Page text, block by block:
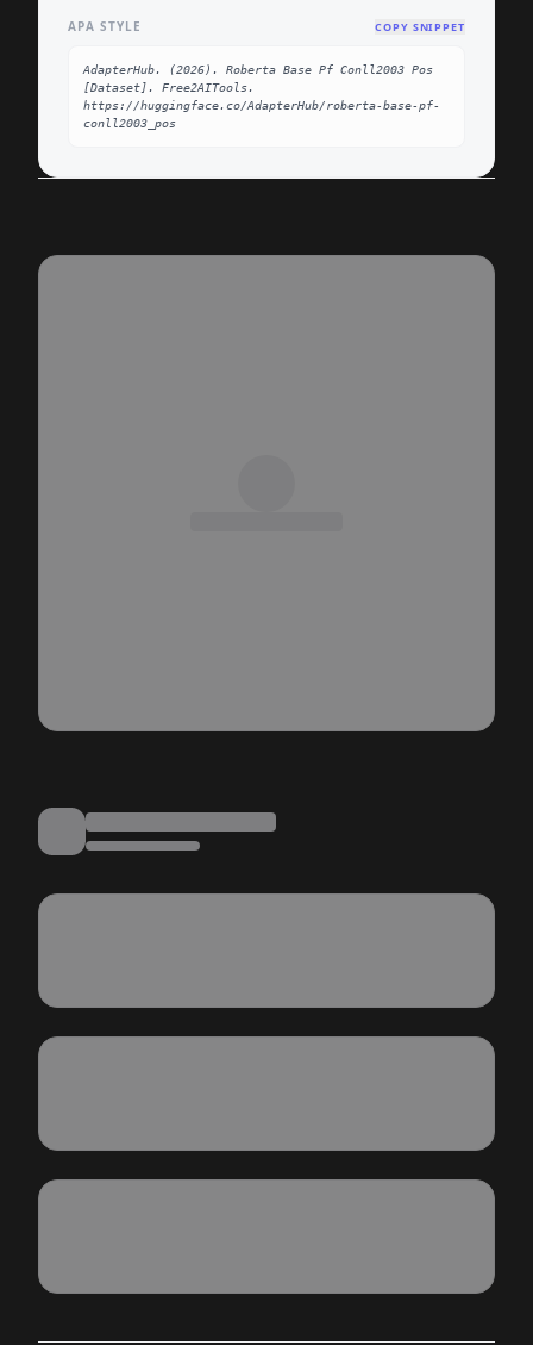
APA STYLE COPY SNIPPET
AdapterHub. (2026). Roberta Base Pf Conll2003 Pos
[Dataset]. Free2AITools.
https://huggingface.co/AdapterHub/roberta-base-pf-
conll2003_pos